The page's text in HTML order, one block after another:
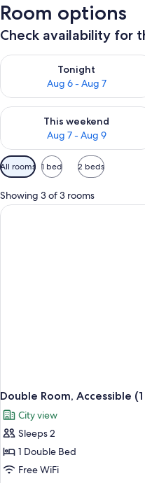
Room options
Check availability for
Tonight
Aug 6 - Aug 7
Check availability for tonight
This weekend
Aug 7 - Aug 9
Check availability for this
Available
filters
for
rooms
All rooms 1 bed 2 beds
Showing 3 of 3 rooms
Double Room, Accessible
City view
Sleeps 2
1 Double Bed
Free WiFi